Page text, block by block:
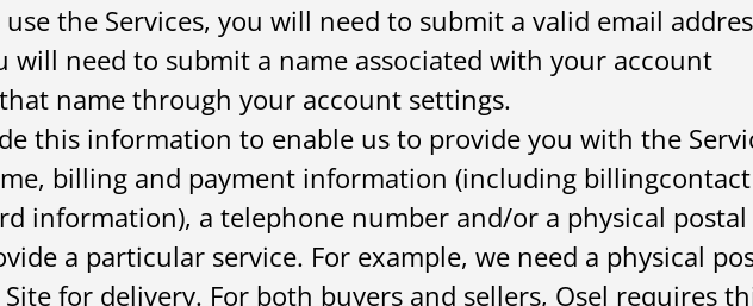
the Services, you will need to submit a valid email
will need to submit a name associated with your account
name through your account settings.
this information to enable us to provide you with the
billing and payment information (including
information), a telephone number and/or a physical postal
a particular service. For example, we need a physical
for delivery. For both buyers and sellers, Osel requires